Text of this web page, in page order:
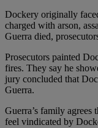
Dockery originally
charged with arson,
Guerra died,
Prosecutors painted
fires. They say he
jury concluded that
Guerra.
Guerra’s family agrees
feel vindicated by